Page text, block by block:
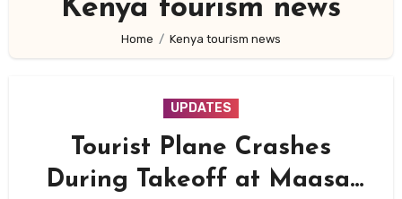
Kenya tourism news
Home Kenya tourism news
UPDATES
Tourist Plane Crashes
During Takeoff at Maasai